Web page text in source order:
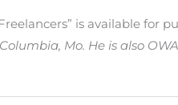
is available for
Mo. He is also